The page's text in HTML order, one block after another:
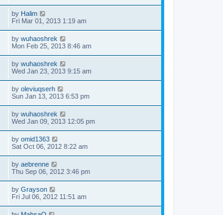
by Halim
Fri Mar 01, 2013 1:19 am
by wuhaoshrek
Mon Feb 25, 2013 8:46 am
by wuhaoshrek
Wed Jan 23, 2013 9:15 am
by oleviuqserh
Sun Jan 13, 2013 6:53 pm
by wuhaoshrek
Wed Jan 09, 2013 12:05 pm
by omid1363
Sat Oct 06, 2012 8:22 am
by aebrenne
Thu Sep 06, 2012 3:46 pm
by Grayson
Fri Jul 06, 2012 11:51 am